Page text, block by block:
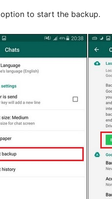
option to start the backup.